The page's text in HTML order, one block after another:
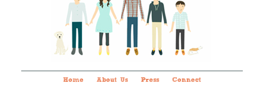
Home About Us Press Connect